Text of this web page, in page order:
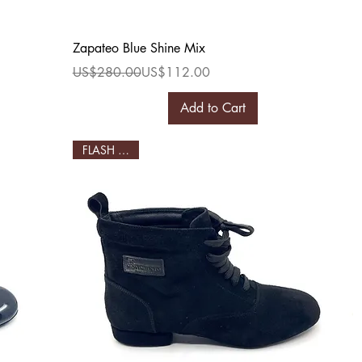
Quick View
Zapateo Blue Shine Mix
Regular Price
US$280.00
Sale Price US$112.00
Add to Cart
FLASH SALE!